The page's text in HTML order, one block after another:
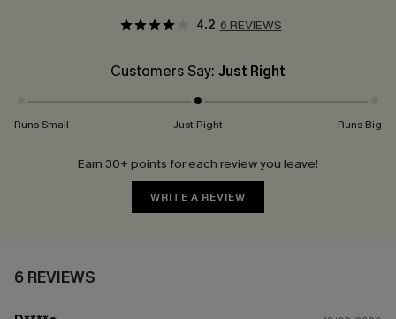
4.2 6 REVIEWS
Customers Say: Just Right
Runs Small Just Right Runs Big
Earn 30+ points for each review you leave!
WRITE A REVIEW
6 REVIEWS